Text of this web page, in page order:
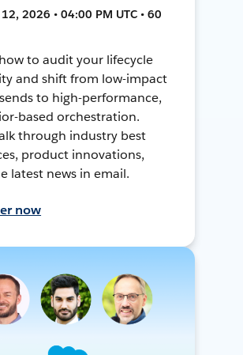
2026 • 04:00 PM UTC • 60
to audit your lifecycle
and shift from low-impact
to high-performance,
based orchestration.
through industry best
product innovations,
latest news in email.
now